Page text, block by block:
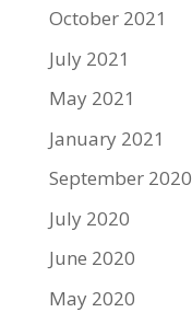
October 2021
July 2021
May 2021
January 2021
September 2020
July 2020
June 2020
May 2020